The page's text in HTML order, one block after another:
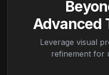
Advanced
Leverage visual
refinement for